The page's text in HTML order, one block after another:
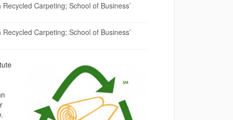
Carpeting; School of Business’
Carpeting; School of Business’